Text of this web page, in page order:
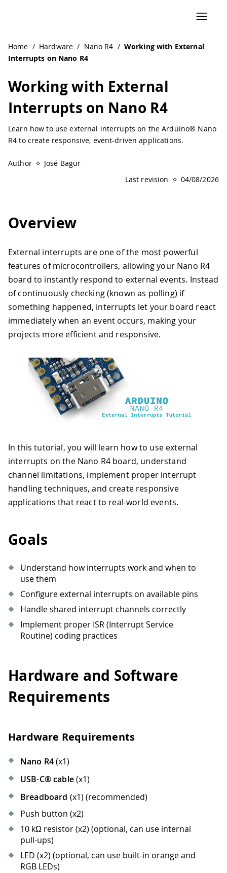
Home / Hardware / Nano R4 / Working with External
Interrupts on Nano R4
Working with External
Interrupts on Nano R4
Learn how to use external interrupts on the Arduino® Nano
R4 to create responsive, event-driven applications.
Author
José Bagur
Last revision
04/08/2026
Overview
External interrupts are one of the most powerful
features of microcontrollers, allowing your Nano R4
board to instantly respond to external events. Instead
of continuously checking (known as polling) if
something happened, interrupts let your board react
immediately when an event occurs, making your
projects more efficient and responsive.
In this tutorial, you will learn how to use external
interrupts on the Nano R4 board, understand
channel limitations, implement proper interrupt
handling techniques, and create responsive
applications that react to real-world events.
Goals
Understand how interrupts work and when to
use them
Configure external interrupts on available pins
Handle shared interrupt channels correctly
Implement proper ISR (Interrupt Service
Routine) coding practices
Hardware and Software
Requirements
Hardware Requirements
Nano R4(x1)
USB-C® cable(x1)
Breadboard (x1) (recommended)
Push button (x2)
10 kΩ resistor (x2) (optional, can use internal
pull-ups)
LED (x2) (optional, can use built-in orange and
RGB LEDs)